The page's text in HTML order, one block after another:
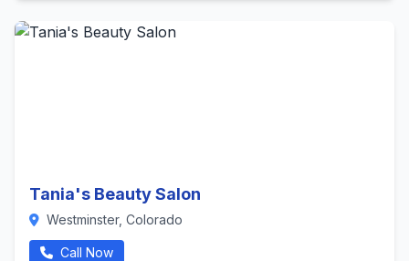
Tania's Beauty Salon
Westminster, Colorado
Call Now